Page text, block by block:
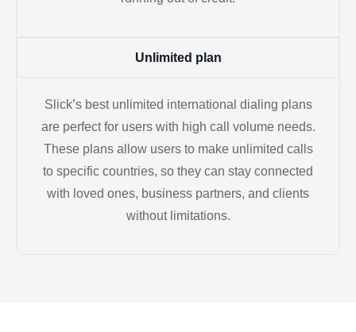
Unlimited plan
Slick’s best unlimited international dialing plans
are perfect for users with high call volume needs.
These plans allow users to make unlimited calls
to specific countries, so they can stay connected
with loved ones, business partners, and clients
without limitations.